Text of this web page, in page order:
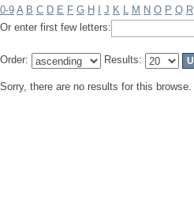
0-9 A B C D E F G H J K L M N O P Q R
Or enter first few letters:
Order: Results:
Sorry, there are no results for this browse.